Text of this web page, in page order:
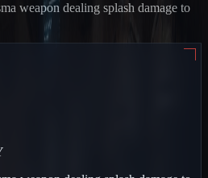
weapon dealing splash damage to